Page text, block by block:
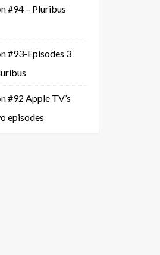
#94 – Pluribus
#93-Episodes 3
#92 Apple TV’s
episodes